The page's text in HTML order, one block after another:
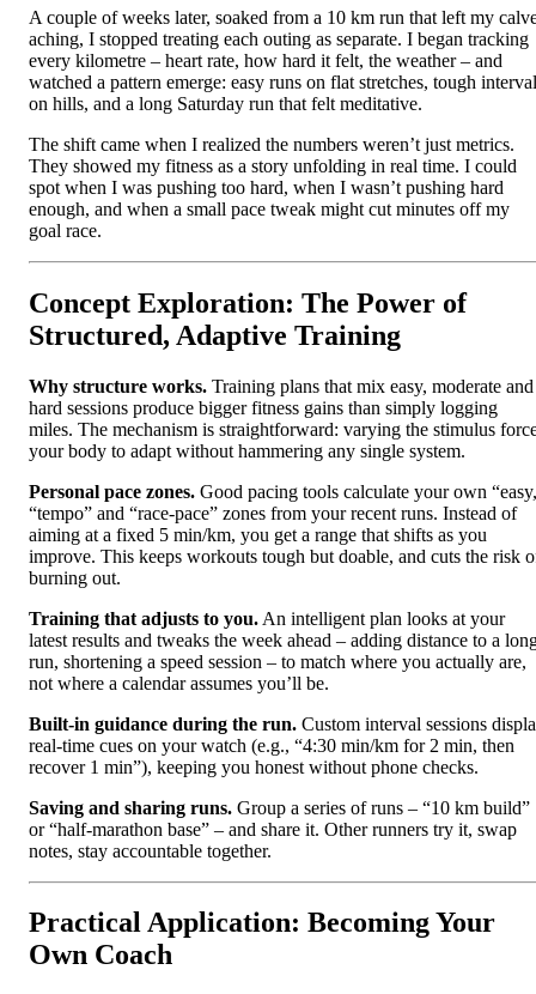
A couple of weeks later, soaked from a 10 km run that left my
aching, I stopped treating each outing as separate. I began tracking
every kilometre – heart rate, how hard it felt, the weather – and
watched a pattern emerge: easy runs on flat stretches, tough
on hills, and a long Saturday run that felt meditative.
The shift came when I realized the numbers weren’t just metrics.
They showed my fitness as a story unfolding in real time. I could
spot when I was pushing too hard, when I wasn’t pushing hard
enough, and when a small pace tweak might cut minutes off my
goal race.
Concept Exploration: The Power of
Structured, Adaptive Training
Why structure works. Training plans that mix easy, moderate and
hard sessions produce bigger fitness gains than simply logging
miles. The mechanism is straightforward: varying the stimulus
your body to adapt without hammering any single system.
Personal pace zones. Good pacing tools calculate your own
“tempo” and “race‑pace” zones from your recent runs. Instead of
aiming at a fixed 5 min/km, you get a range that shifts as you
improve. This keeps workouts tough but doable, and cuts the risk
burning out.
Training that adjusts to you. An intelligent plan looks at your
latest results and tweaks the week ahead – adding distance to a
run, shortening a speed session – to match where you actually are,
not where a calendar assumes you’ll be.
Built‑in guidance during the run. Custom interval sessions
real‑time cues on your watch (e.g., “4:30 min/km for 2 min, then
recover 1 min”), keeping you honest without phone checks.
Saving and sharing runs. Group a series of runs – “10 km build”
or “half‑marathon base” – and share it. Other runners try it, swap
notes, stay accountable together.
Practical Application: Becoming Your
Own Coach